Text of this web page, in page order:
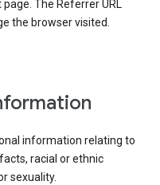
The Referrer URL
the browser visited.
information relating to
racial or ethnic
sexuality.